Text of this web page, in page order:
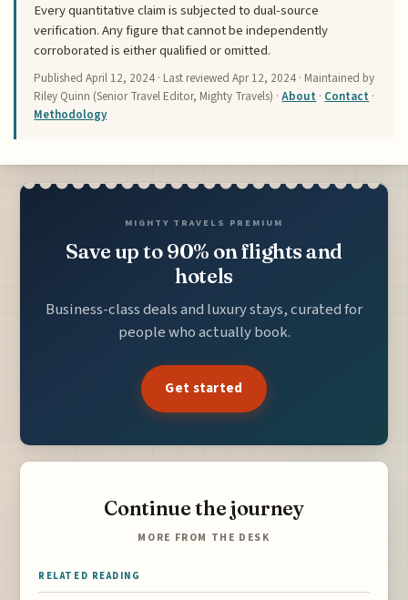
Every quantitative claim is subjected to dual-source
verification. Any figure that cannot be independently
corroborated is either qualified or omitted.
PublishedApril 12, 2024 · Last reviewedApr 12, 2024 · Maintained by
Riley Quinn (Senior Travel Editor, Mighty Travels) ·About · Contact ·
Methodology
MIGHTY TRAVELS PREMIUM
Save up to 90% on flights and
hotels
Business-class deals and luxury stays, curated for
people who actually book.
Get started
Continue the journey
MORE FROM THE DESK
RELATED READING